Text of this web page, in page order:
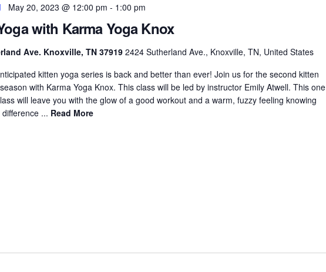
with Karma Yoga Knox
May 20, 2023 @ 12:00 pm - 1:00 pm
Ave. Knoxville, TN 379192424 Sutherland Ave., Knoxville, TN, United States
kitten yoga series is back and better than ever! Join us for the second kitten
with Karma Yoga Knox. This class will be led by instructor Emily Atwell. This one
will leave you with the glow of a good workout and a warm, fuzzy feeling knowing
... Read More